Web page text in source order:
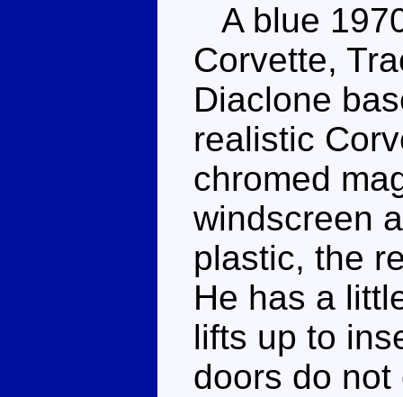
A blue
Corvette,
Diaclone
realistic
chromed
windscreen
plastic, the
He has a
lifts up to
doors do not